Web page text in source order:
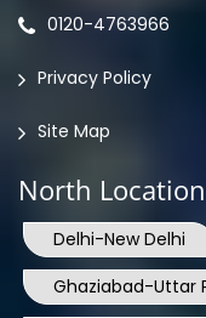
0120-4763966
Privacy Policy
Site Map
North
Delhi-New Delhi
Ghaziabad-Uttar